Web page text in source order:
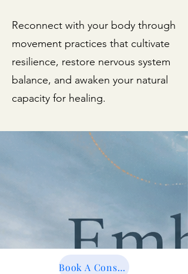
the amount of wonderful
people I work with and the
continuity of the
experience is of great
structure.
reserve my spot
Reconnect with your body through
movement practices that cultivate
resilience, restore nervous system
balance, and awaken your natural
capacity for healing.
Book A Consultation